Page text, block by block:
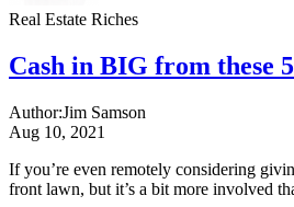
Real Estate Riches
Cash in BIG from these
Author:Jim Samson
Aug 10, 2021
If you’re even remotely considering
front lawn, but it’s a bit more involved